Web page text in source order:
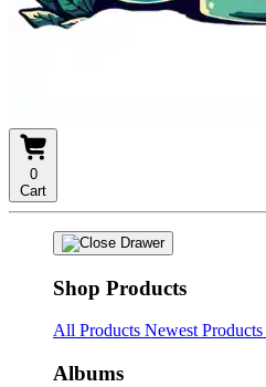
0
Cart
Shop Products
All Products Newest Products
Albums